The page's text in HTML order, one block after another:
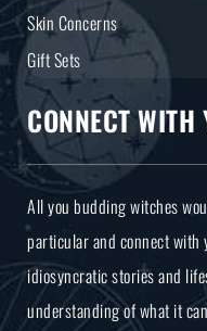
Skin Concerns
Gift Sets
CONNECT WITH
All you budding witches
particular and connect with
idiosyncratic stories and
understanding of what it